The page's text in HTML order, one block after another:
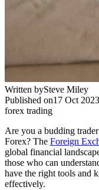
Written bySteve Miley
Published on17 Oct 2023
forex trading
Are you a budding
Forex? The Foreign
global financial
those who can
have the right tools and
effectively.